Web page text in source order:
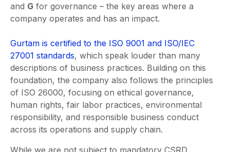
and G for governance – the key areas where a
company operates and has an impact.
Gurtam is certified to the ISO 9001 and ISO/IEC
27001 standards, which speak louder than many
descriptions of business practices. Building on this
foundation, the company also follows the principles
of ISO 26000, focusing on ethical governance,
human rights, fair labor practices, environmental
responsibility, and responsible business conduct
across its operations and supply chain.